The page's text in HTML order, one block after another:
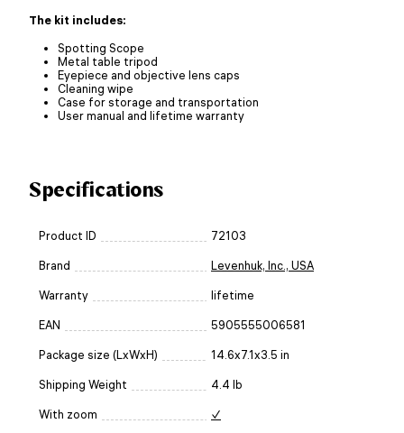
The kit includes:
Spotting Scope
Metal table tripod
Eyepiece and objective lens caps
Cleaning wipe
Case for storage and transportation
User manual and lifetime warranty
Specifications
Product ID 72103
Brand Levenhuk, Inc., USA
Warranty lifetime
EAN 5905555006581
Package size (LxWxH) 14.6x7.1x3.5 in
Shipping Weight 4.4 lb
With zoom ✓